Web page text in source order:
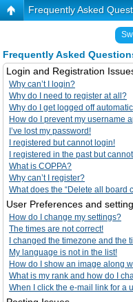
Frequently Asked
Frequently Asked
Login and Registration
Why can’t I login?
Why do I need to register at all?
Why do I get logged off
How do I prevent my username
I’ve lost my password!
I registered but cannot login!
I registered in the past but
What is COPPA?
Why can’t I register?
What does the “Delete all board
User Preferences and
How do I change my settings?
The times are not correct!
I changed the timezone and the
My language is not in the list!
How do I show an image along
What is my rank and how do I
When I click the e-mail link for a